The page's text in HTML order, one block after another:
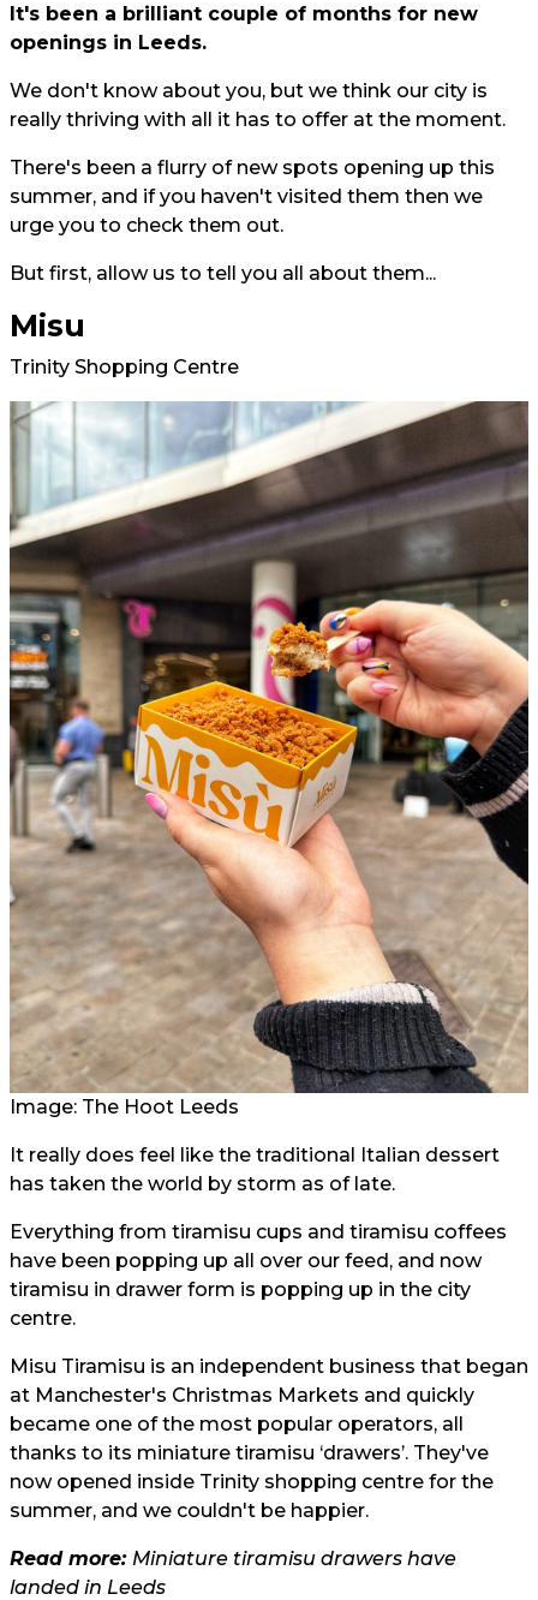
It's been a brilliant couple of months for new
openings in Leeds.
We don't know about you, but we think our city is
really thriving with all it has to offer at the moment.
There's been a flurry of new spots opening up this
summer, and if you haven't visited them then we
urge you to check them out.
But first, allow us to tell you all about them...
Misu
Trinity Shopping Centre
Image: The Hoot Leeds
It really does feel like the traditional Italian dessert
has taken the world by storm as of late.
Everything from tiramisu cups and tiramisu coffees
have been popping up all over our feed, and now
tiramisu in drawer form is popping up in the city
centre.
Misu Tiramisu is an independent business that began
at Manchester's Christmas Markets and quickly
became one of the most popular operators, all
thanks to its miniature tiramisu ‘drawers’. They've
now opened inside Trinity shopping centre for the
summer, and we couldn't be happier.
Read more: Miniature tiramisu drawers have
landed in Leeds